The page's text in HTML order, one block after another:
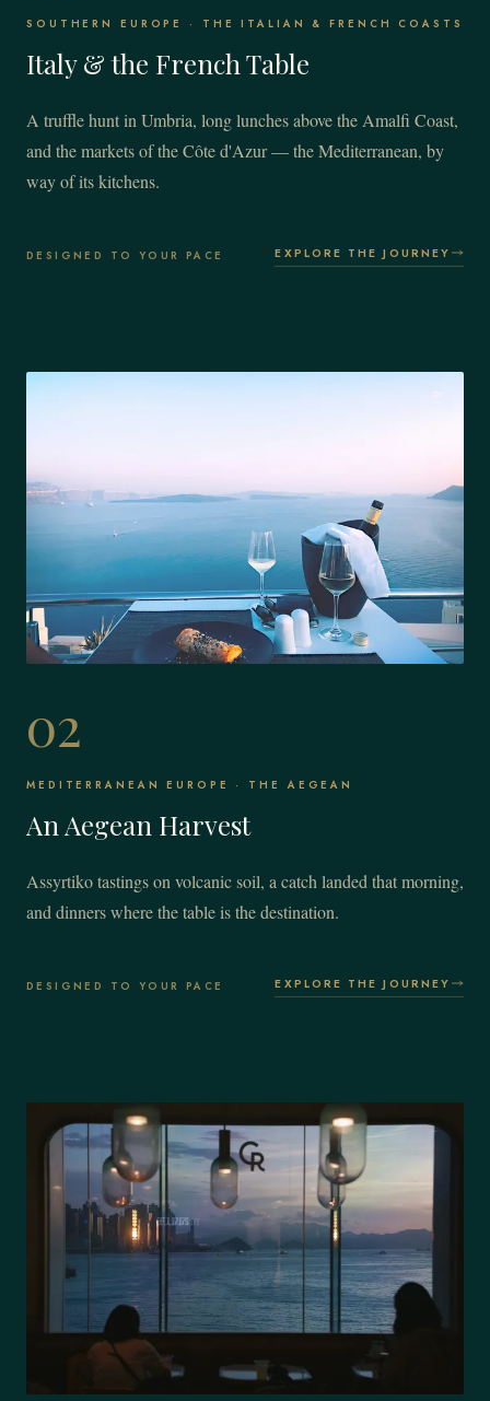
SOUTHERN EUROPE · THE ITALIAN & FRENCH COASTS
Italy & the French Table
A truffle hunt in Umbria, long lunches above the Amalfi Coast,
and the markets of the Côte d'Azur — the Mediterranean, by
way of its kitchens.
DESIGNED TO YOUR PACE EXPLORE THE JOURNEY
02
MEDITERRANEAN EUROPE · THE AEGEAN
An Aegean Harvest
Assyrtiko tastings on volcanic soil, a catch landed that morning,
and dinners where the table is the destination.
DESIGNED TO YOUR PACE EXPLORE THE JOURNEY